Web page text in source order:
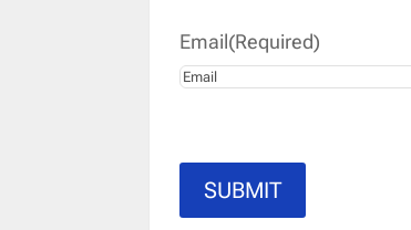
Email(Required)
SUBMIT